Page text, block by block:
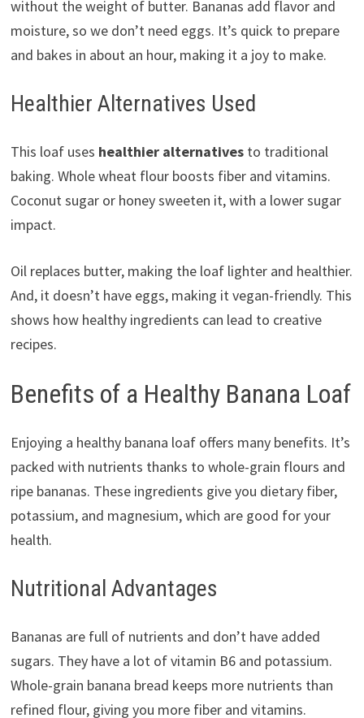
without the weight of butter. Bananas add flavor and
moisture, so we don’t need eggs. It’s quick to prepare
and bakes in about an hour, making it a joy to make.
Healthier Alternatives Used
This loaf uses healthier alternativesto traditional
baking. Whole wheat flour boosts fiber and vitamins.
Coconut sugar or honey sweeten it, with a lower sugar
impact.
Oil replaces butter, making the loaf lighter and healthier.
And, it doesn’t have eggs, making it vegan-friendly. This
shows how healthy ingredients can lead to creative
recipes.
Benefits of a Healthy Banana Loaf
Enjoying a healthy banana loaf offers many benefits. It’s
packed with nutrients thanks to whole-grain flours and
ripe bananas. These ingredients give you dietary fiber,
potassium, and magnesium, which are good for your
health.
Nutritional Advantages
Bananas are full of nutrients and don’t have added
sugars. They have a lot of vitamin B6 and potassium.
Whole-grain banana bread keeps more nutrients than
refined flour, giving you more fiber and vitamins.